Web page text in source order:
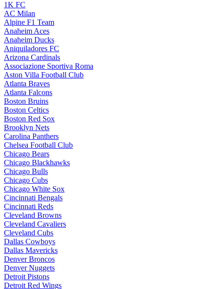
1K FC
AC Milan
Alpine F1 Team
Anaheim Aces
Anaheim Ducks
Aniquiladores FC
Arizona Cardinals
Associazione Sportiva Roma
Aston Villa Football Club
Atlanta Braves
Atlanta Falcons
Boston Bruins
Boston Celtics
Boston Red Sox
Brooklyn Nets
Carolina Panthers
Chelsea Football Club
Chicago Bears
Chicago Blackhawks
Chicago Bulls
Chicago Cubs
Chicago White Sox
Cincinnati Bengals
Cincinnati Reds
Cleveland Browns
Cleveland Cavaliers
Cleveland Cubs
Dallas Cowboys
Dallas Mavericks
Denver Broncos
Denver Nuggets
Detroit Pistons
Detroit Red Wings